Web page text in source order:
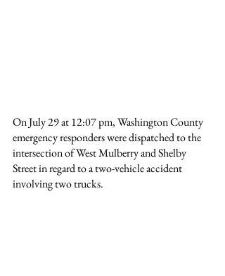
On July 29 at 12:07 pm, Washington County
emergency responders were dispatched to the
intersection of West Mulberry and Shelby
Street in regard to a two-vehicle accident
involving two trucks.